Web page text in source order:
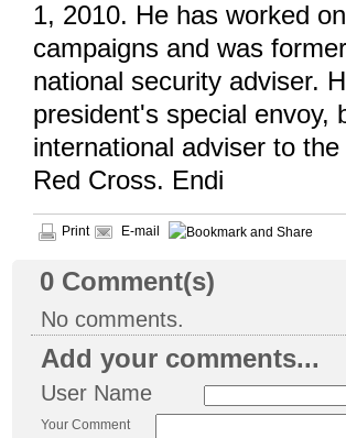
1, 2010. He has worked
campaigns and was
national security adviser.
president's special envoy,
international adviser to
Red Cross. Endi
Print E-mail
0 Comment(s)
No comments.
Add your comments...
User Name
Your Comment